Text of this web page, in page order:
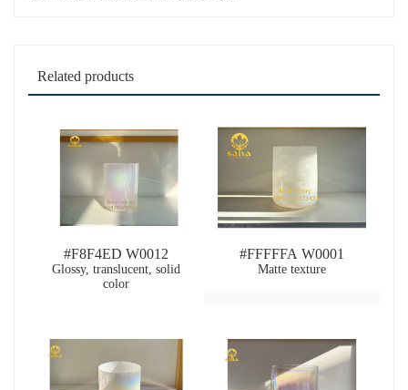
Related products
#F8F4ED W0012
Glossy, translucent, solid
color
#FFFFFA W0001
Matte texture